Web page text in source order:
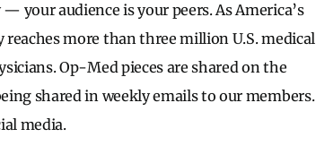
your audience is your peers. As America’s
more than three million U.S. medical
Op-Med pieces are shared on the
shared in weekly emails to our members.
media.